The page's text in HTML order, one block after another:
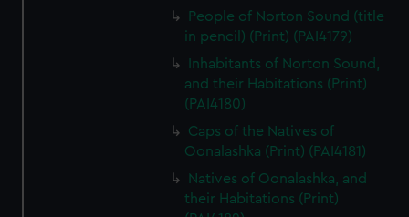
People of Norton Sound (title
in pencil) (Print) (PAI4179)
Inhabitants of Norton Sound,
and their Habitations (Print)
(PAI4180)
Caps of the Natives of
Oonalashka (Print) (PAI4181)
Natives of Oonalashka, and
their Habitations (Print)